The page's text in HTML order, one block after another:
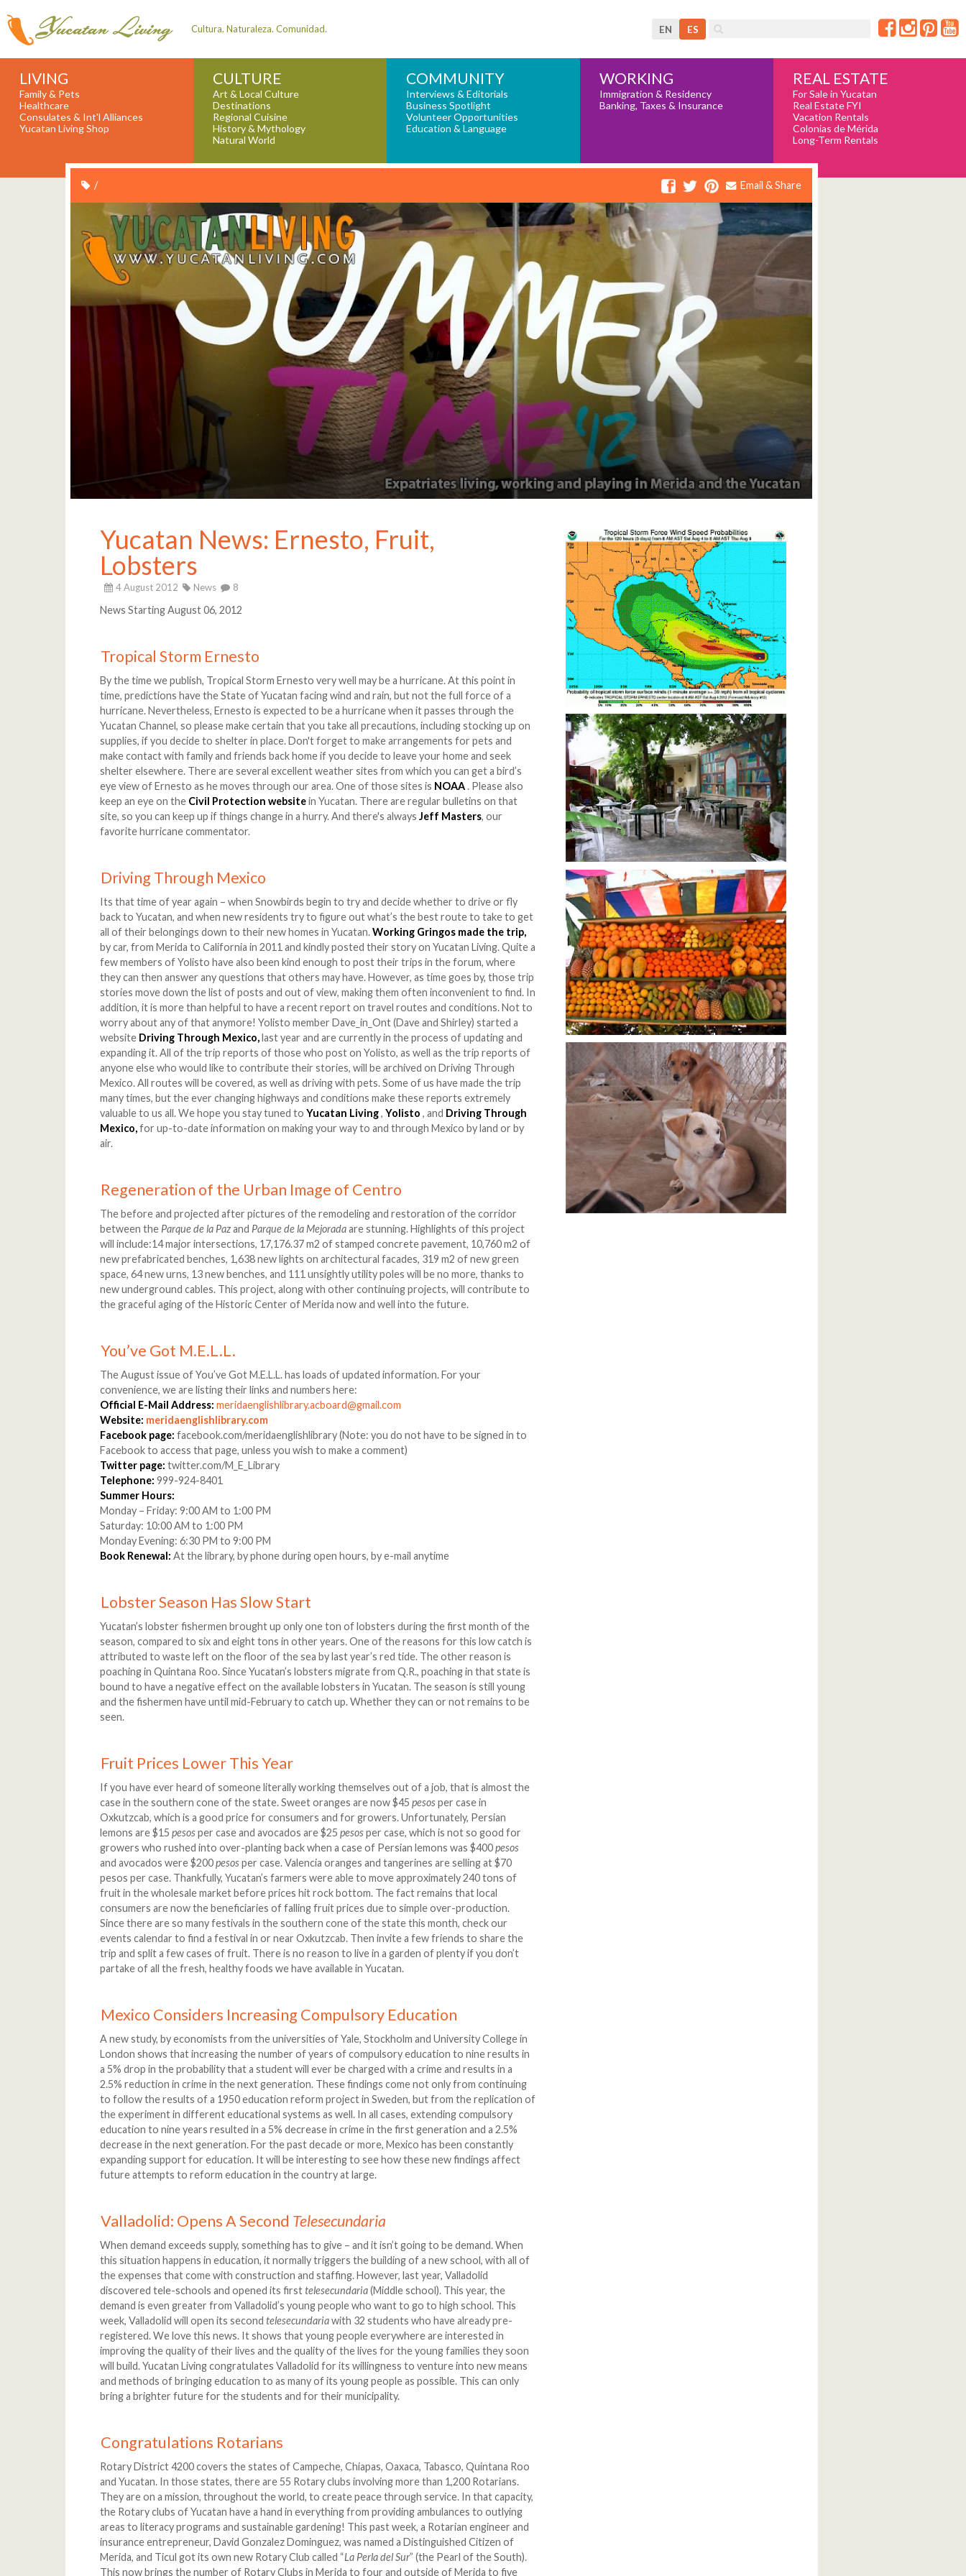
Cultura. Naturaleza. Comunidad. EN ES
LIVING
Family & Pets
Healthcare
Consulates & Int'l Alliances
Yucatan Living Shop
CULTURE
Art & Local Culture
Destinations
Regional Cuisine
History & Mythology
Natural World
COMMUNITY
Interviews & Editorials
Business Spotlight
Volunteer Opportunities
Education & Language
WORKING
Immigration & Residency
Banking, Taxes & Insurance
REAL ESTATE
For Sale in Yucatan
Real Estate FYI
Vacation Rentals
Colonias de Mérida
Long-Term Rentals
/ Email & Share
Yucatan News: Ernesto, Fruit,
Lobsters
4 August 2012 News 8
News Starting August 06, 2012
Tropical Storm Ernesto
By the time we publish, Tropical Storm Ernesto very well may be a hurricane. At this point in
time, predictions have the State of Yucatan facing wind and rain, but not the full force of a
hurricane. Nevertheless, Ernesto is expected to be a hurricane when it passes through the
Yucatan Channel, so please make certain that you take all precautions, including stocking up on
supplies, if you decide to shelter in place. Don't forget to make arrangements for pets and
make contact with family and friends back home if you decide to leave your home and seek
shelter elsewhere. There are several excellent weather sites from which you can get a bird’s
eye view of Ernesto as he moves through our area. One of those sites is NOAA. Please also
keep an eye on the Civil Protection websitein Yucatan. There are regular bulletins on that
site, so you can keep up if things change in a hurry. And there's alwaysJeff Masters, our
favorite hurricane commentator.
Driving Through Mexico
Its that time of year again – when Snowbirds begin to try and decide whether to drive or fly
back to Yucatan, and when new residents try to figure out what’s the best route to take to get
all of their belongings down to their new homes in Yucatan.Working Gringos made the trip,
by car, from Merida to California in 2011 and kindly posted their story on Yucatan Living. Quite a
few members of Yolisto have also been kind enough to post their trips in the forum, where
they can then answer any questions that others may have. However, as time goes by, those trip
stories move down the list of posts and out of view, making them often inconvenient to find. In
addition, it is more than helpful to have a recent report on travel routes and conditions. Not to
worry about any of that anymore! Yolisto member Dave_in_Ont (Dave and Shirley) started a
website Driving Through Mexico,last year and are currently in the process of updating and
expanding it. All of the trip reports of those who post on Yolisto, as well as the trip reports of
anyone else who would like to contribute their stories, will be archived on Driving Through
Mexico. All routes will be covered, as well as driving with pets. Some of us have made the trip
many times, but the ever changing highways and conditions make these reports extremely
valuable to us all. We hope you stay tuned toYucatan Living,Yolisto, and Driving Through
Mexico,for up-to-date information on making your way to and through Mexico by land or by
air.
Regeneration of the Urban Image of Centro
The before and projected after pictures of the remodeling and restoration of the corridor
between the Parque de la Pazand Parque de la Mejoradaare stunning. Highlights of this project
will include:14 major intersections, 17,176.37 m2 of stamped concrete pavement, 10,760 m2 of
new prefabricated benches, 1,638 new lights on architectural facades, 319 m2 of new green
space, 64 new urns, 13 new benches, and 111 unsightly utility poles will be no more, thanks to
new underground cables. This project, along with other continuing projects, will contribute to
the graceful aging of the Historic Center of Merida now and well into the future.
You’ve Got M.E.L.L.
The August issue of You’ve Got M.E.L.L. has loads of updated information. For your
convenience, we are listing their links and numbers here:
Official E-Mail Address:meridaenglishlibrary.acboard@gmail.com
Website: meridaenglishlibrary.com
Facebook page:facebook.com/meridaenglishlibrary (Note: you do not have to be signed in to
Facebook to access that page, unless you wish to make a comment)
Twitter page:twitter.com/M_E_Library
Telephone:999-924-8401
Summer Hours:
Monday – Friday: 9:00 AM to 1:00 PM
Saturday: 10:00 AM to 1:00 PM
Monday Evening: 6:30 PM to 9:00 PM
Book Renewal:At the library, by phone during open hours, by e-mail anytime
Lobster Season Has Slow Start
Yucatan’s lobster fishermen brought up only one ton of lobsters during the first month of the
season, compared to six and eight tons in other years. One of the reasons for this low catch is
attributed to waste left on the floor of the sea by last year’s red tide. The other reason is
poaching in Quintana Roo. Since Yucatan’s lobsters migrate from Q.R., poaching in that state is
bound to have a negative effect on the available lobsters in Yucatan. The season is still young
and the fishermen have until mid-February to catch up. Whether they can or not remains to be
seen.
Fruit Prices Lower This Year
If you have ever heard of someone literally working themselves out of a job, that is almost the
case in the southern cone of the state. Sweet oranges are now $45pesosper case in
Oxkutzcab, which is a good price for consumers and for growers. Unfortunately, Persian
lemons are $15pesosper case and avocados are $25pesosper case, which is not so good for
growers who rushed into over-planting back when a case of Persian lemons was $400pesos
and avocados were $200pesosper case. Valencia oranges and tangerines are selling at $70
pesos per case. Thankfully, Yucatan’s farmers were able to move approximately 240 tons of
fruit in the wholesale market before prices hit rock bottom. The fact remains that local
consumers are now the beneficiaries of falling fruit prices due to simple over-production.
Since there are so many festivals in the southern cone of the state this month, check our
events calendar to find a festival in or near Oxkutzcab. Then invite a few friends to share the
trip and split a few cases of fruit. There is no reason to live in a garden of plenty if you don’t
partake of all the fresh, healthy foods we have available in Yucatan.
Mexico Considers Increasing Compulsory Education
A new study, by economists from the universities of Yale, Stockholm and University College in
London shows that increasing the number of years of compulsory education to nine results in
a 5% drop in the probability that a student will ever be charged with a crime and results in a
2.5% reduction in crime in the next generation. These findings come not only from continuing
to follow the results of a 1950 education reform project in Sweden, but from the replication of
the experiment in different educational systems as well. In all cases, extending compulsory
education to nine years resulted in a 5% decrease in crime in the first generation and a 2.5%
decrease in the next generation. For the past decade or more, Mexico has been constantly
expanding support for education. It will be interesting to see how these new findings affect
future attempts to reform education in the country at large.
Valladolid: Opens A Second Telesecundaria
When demand exceeds supply, something has to give – and it isn’t going to be demand. When
this situation happens in education, it normally triggers the building of a new school, with all of
the expenses that come with construction and staffing. However, last year, Valladolid
discovered tele-schools and opened its firsttelesecundaria(Middle school). This year, the
demand is even greater from Valladolid’s young people who want to go to high school. This
week, Valladolid will open its secondtelesecundariawith 32 students who have already pre-
registered. We love this news. It shows that young people everywhere are interested in
improving the quality of their lives and the quality of the lives for the young families they soon
will build. Yucatan Living congratulates Valladolid for its willingness to venture into new means
and methods of bringing education to as many of its young people as possible. This can only
bring a brighter future for the students and for their municipality.
Congratulations Rotarians
Rotary District 4200 covers the states of Campeche, Chiapas, Oaxaca, Tabasco, Quintana Roo
and Yucatan. In those states, there are 55 Rotary clubs involving more than 1,200 Rotarians.
They are on a mission, throughout the world, to create peace through service. In that capacity,
the Rotary clubs of Yucatan have a hand in everything from providing ambulances to outlying
areas to literacy programs and sustainable gardening! This past week, a Rotarian engineer and
insurance entrepreneur, David Gonzalez Dominguez, was named a Distinguished Citizen of
Merida, and Ticul got its own new Rotary Club called “La Perla del Sur” (the Pearl of the South).
This now brings the number of Rotary Clubs in Merida to four and outside of Merida to five